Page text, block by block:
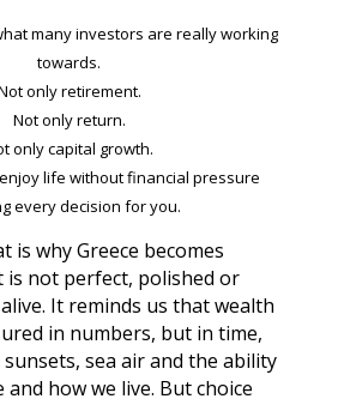
many investors are really working
towards.
only retirement.
Not only return.
only capital growth.
life without financial pressure
every decision for you.
is why Greece becomes
not perfect, polished or
It reminds us that wealth
in numbers, but in time,
sea air and the ability
how we live. But choice